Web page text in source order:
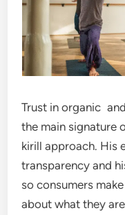
Trust in organic
the main signature
kirill approach. His
transparency and
so consumers
about what they